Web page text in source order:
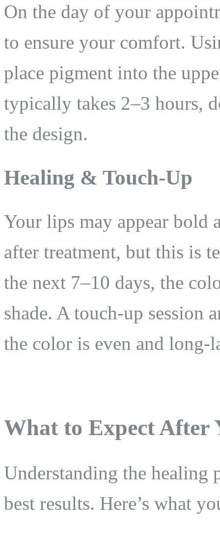
On the day of your
to ensure your comfort.
place pigment into the
typically takes 2–3 hours,
the design.
Healing & Touch-Up
Your lips may appear
after treatment, but this is
the next 7–10 days, the
shade. A touch-up session
the color is even and long-
What to Expect After
Understanding the healing
best results. Here’s what